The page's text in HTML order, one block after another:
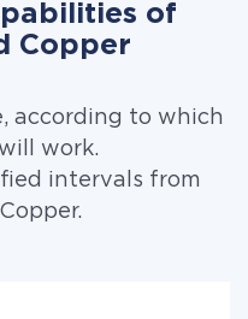
of
Copper
according to which
work.
intervals from